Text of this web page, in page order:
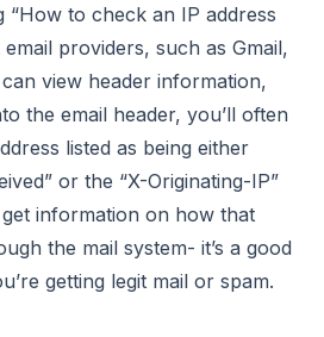
“How to check an IP address
providers, such as Gmail,
view header information,
the email header, you’ll often
listed as being either
or the “X-Originating-IP”
information on how that
the mail system- it’s a good
getting legit mail or spam.